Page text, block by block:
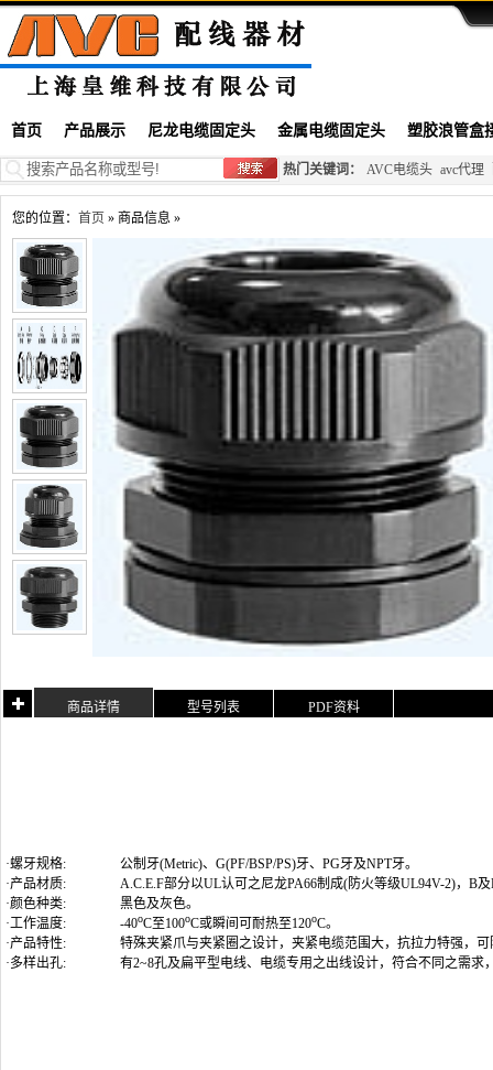
首页 产品展示 尼龙电缆固定头 金属电缆固定头 塑胶浪管盒
热门关键词： AVC电缆头 avc代理
您的位置： 首页 » 商品信息 »
商品详情 型号列表 PDF资料
·螺牙规格: 公制牙(Metric)、G(PF/BSP/PS)牙、PG牙及NPT牙。
·产品材质:
A.C.E.F部分以UL认可之尼龙PA66制成(防火等级UL94V-2)，B
·颜色种类:
黑色及灰色。
·工作温度:
-40oC至100oC或瞬间可耐热至120oC。
·产品特性:
特殊夹紧爪与夹紧圈之设计，夹紧电缆范围大，抗拉力特强，
·多样出孔:
有2~8孔及扁平型电线、电缆专用之出线设计，符合不同之需